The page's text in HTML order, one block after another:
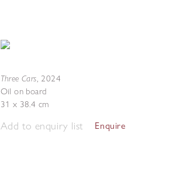
Three Cars, 2024
Oil on board
31 x 38.4 cm
Add to enquiry list Enquire